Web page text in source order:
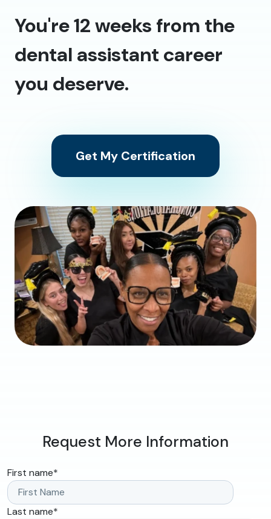
You're 12 weeks from the
dental assistant career
you deserve.
Get My Certification
Request More Information
First name*
Last name*